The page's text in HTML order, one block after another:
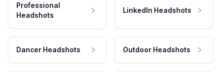
Professional
Headshots
LinkedIn Headshots
Dancer Headshots Outdoor Headshots